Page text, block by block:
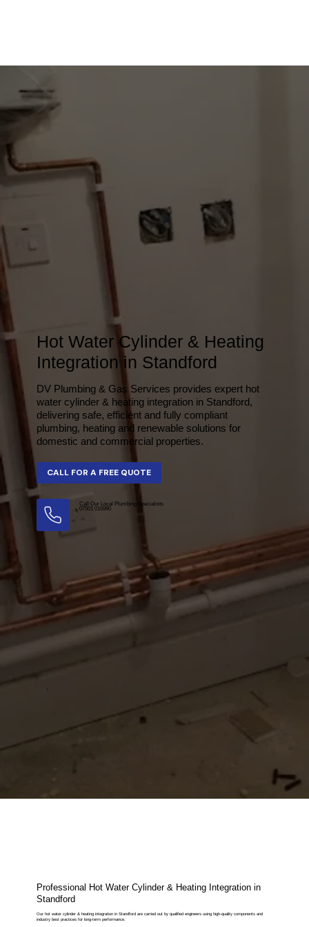
Hot Water Cylinder & Heating
Integration in Standford
DV Plumbing & Gas Services provides expert hot
water cylinder & heating integration in Standford,
delivering safe, efficient and fully compliant
plumbing, heating and renewable solutions for
domestic and commercial properties.
CALL FOR A FREE QUOTE
Call Our Local Plumbing Specialists
07501 016990
Professional Hot Water Cylinder & Heating Integration in
Standford
Our hot water cylinder & heating integration in Standford are carried out by qualified engineers using high-quality components and
industry best practices for long-term performance.